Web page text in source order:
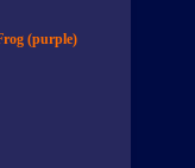
(purple)